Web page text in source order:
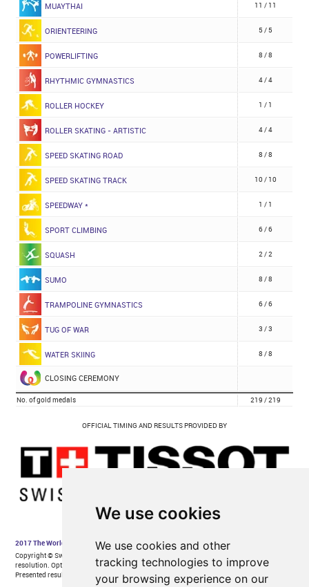
We use cookies
We use cookies and other
tracking technologies to improve
your browsing experience on our